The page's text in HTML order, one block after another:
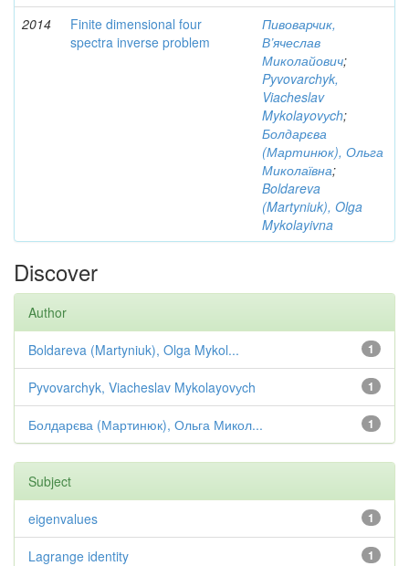
2014
Finite dimensional four
spectra inverse problem
Пивоварчик,
В’ячеслав
Миколайович;
Pyvovarchyk,
Viacheslav
Mykolayovуch;
Болдарєва
(Мартинюк), Ольга
Миколаївна;
Boldareva
(Martyniuk), Olga
Mykolayivna
Discover
Author
1
Boldareva (Martyniuk), Olga Mykol...
1
Pyvovarchyk, Viacheslav Mykolayovуch
1
Болдарєва (Мартинюк), Ольга Микол...
Subject
1
eigenvalues
1
Lagrange identity